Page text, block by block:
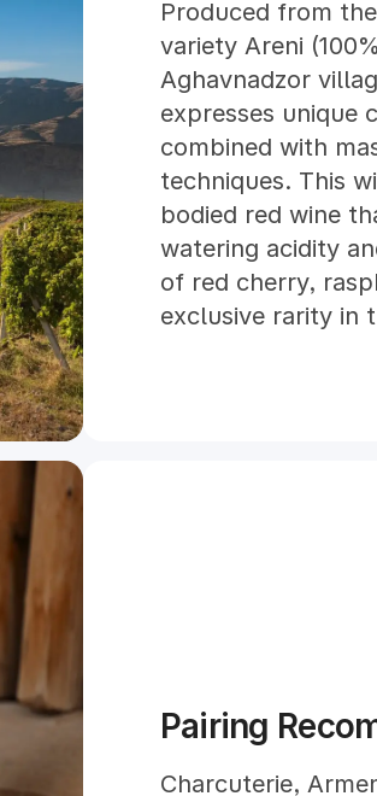
Produced from
variety Areni
Aghavnadzor
expresses unique
combined with
techniques. This
bodied red wine
watering acidity
of red cherry,
exclusive rarity in
Pairing
Charcuterie,